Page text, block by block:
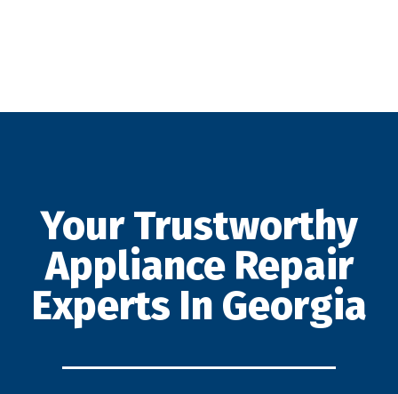
Your Trustworthy
Appliance Repair
Experts In Georgia